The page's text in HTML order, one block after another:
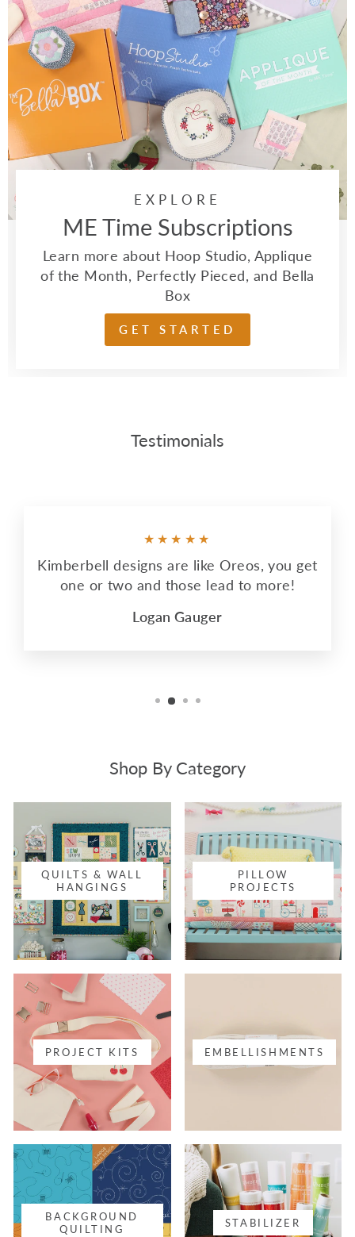
EXPLORE
ME Time Subscriptions
Learn more about Hoop Studio, Applique
of the Month, Perfectly Pieced, and Bella
Box
GET STARTED
Testimonials
★★★★★
Kimberbell designs are like Oreos, you get
one or two and those lead to more!
Logan Gauger
Shop By Category
QUILTS & WALL
HANGINGS
PILLOW
PROJECTS
PROJECT KITS EMBELLISHMENTS
BACKGROUND
QUILTING
STABILIZER